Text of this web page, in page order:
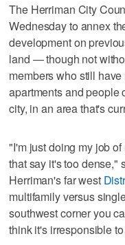
The Herriman City
Wednesday to annex
development on
land — though not
members who still
apartments and people
city, in an area that's
"I'm just doing my job
that say it's too dense,"
Herriman's far west
multifamily versus
southwest corner you
think it's irresponsible